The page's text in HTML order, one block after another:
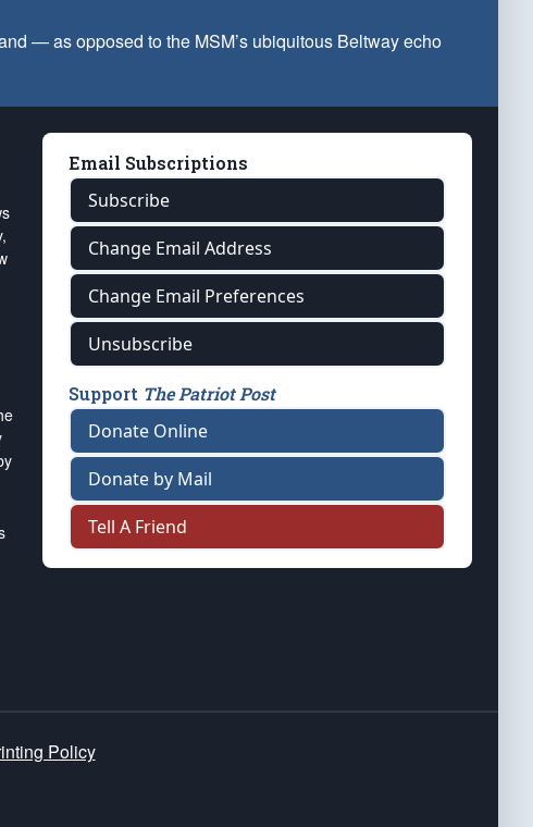
— as opposed to the MSM’s ubiquitous Beltway echo
Email Subscriptions
Subscribe
Change Email Address
Change Email Preferences
Unsubscribe
Support The Patriot Post
Donate Online
Donate by Mail
Tell A Friend
Policy